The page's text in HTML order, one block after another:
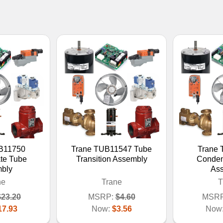
Tube
Trane TUB11547 Tube
Transition Assembly
Trane
MSRP: $4.60
Now: $3.56
Trane